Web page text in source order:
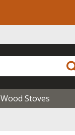
Wood Stoves